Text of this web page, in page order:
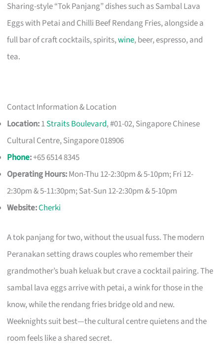
Sharing-style “Tok Panjang” dishes such as Sambal Lava
Eggs with Petai and Chilli Beef Rendang Fries, alongside a
full bar of craft cocktails, spirits,wine, beer, espresso, and
tea.
Contact Information & Location
Location:1Straits Boulevard, #01-02, Singapore Chinese
Cultural Centre, Singapore 018906
Phone:+65 6514 8345
Operating Hours:Mon-Thu 12-2:30pm & 5-10pm; Fri 12-
2:30pm & 5-11:30pm; Sat-Sun 12-2:30pm & 5-10pm
Website:Cherki
A tok panjang for two, without the usual fuss. The modern
Peranakan setting draws couples who remember their
grandmother’s buah keluak but crave a cocktail pairing. The
sambal lava eggs arrive with petai, a wink for those in the
know, while the rendang fries bridge old and new.
Weeknights suit best—the cultural centre quietens and the
room feels like a shared secret.